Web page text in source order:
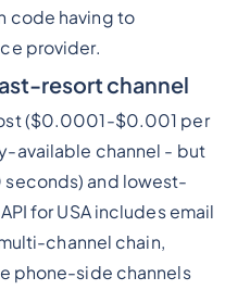
code having to
provider.
resort channel
($0.0001-$0.001 per
available channel - but
and lowest-
for USA includes email
channel chain,
phone-side channels